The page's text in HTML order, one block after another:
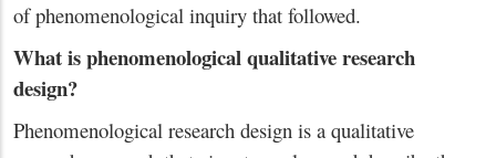
of phenomenological inquiry that followed.
What is phenomenological qualitative research
design?
Phenomenological research design is a qualitative